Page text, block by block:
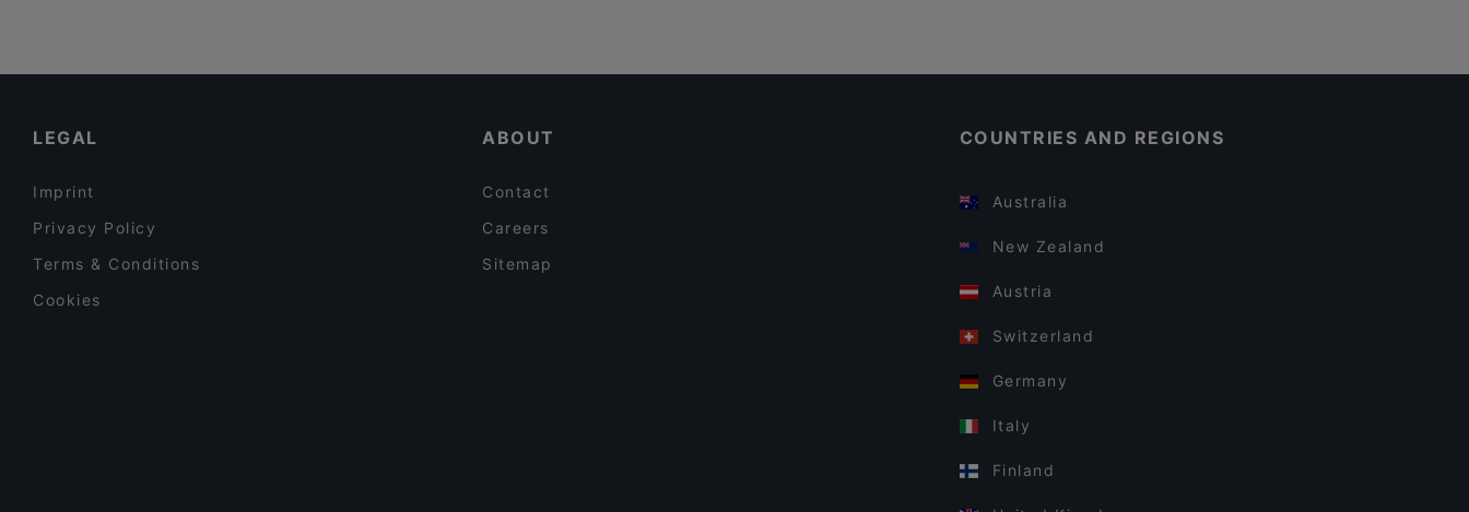
LEGAL
Imprint
Privacy Policy
Terms & Conditions
Cookies
ABOUT
Contact
Careers
Sitemap
COUNTRIES AND REGIONS
Australia
New Zealand
Austria
Switzerland
Germany
Italy
Finland